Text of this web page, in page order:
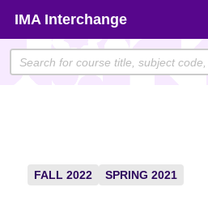
content
IMA Interchange
FALL 2022 SPRING 2021